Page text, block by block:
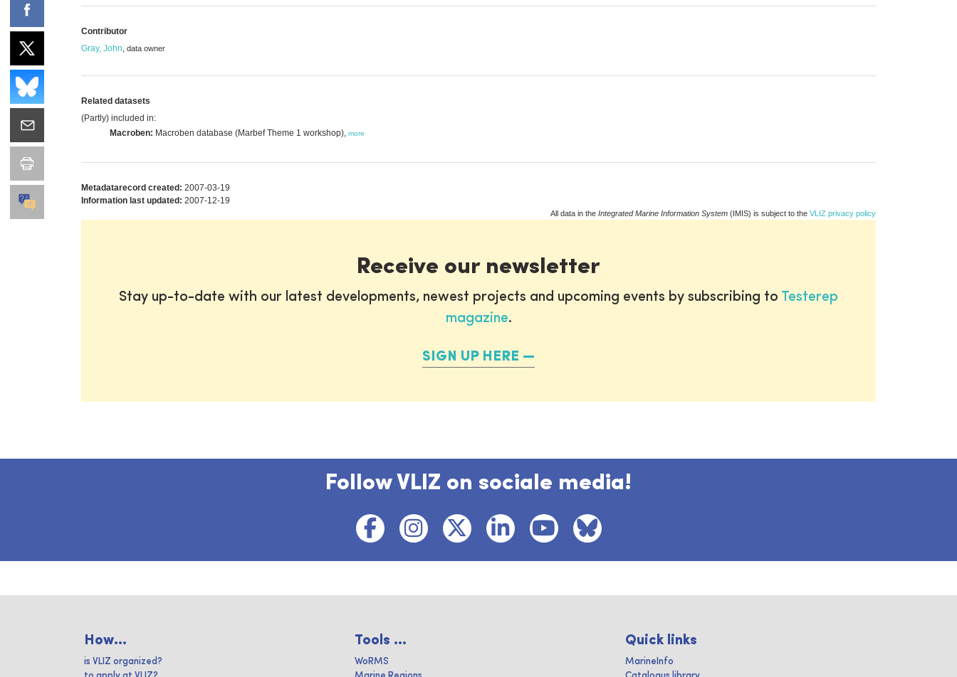
Contributor
Gray, John, data owner
Related datasets
(Partly) included in:
Macroben: Macroben database (Marbef Theme 1 workshop), more
Metadatarecord created: 2007-03-19
Information last updated: 2007-12-19
All data in the Integrated Marine Information System (IMIS) is subject to the VLIZ privacy policy
Receive our newsletter
Stay up-to-date with our latest developments, newest projects and upcoming events by subscribing to Testerep
magazine.
SIGN UP HERE
Follow VLIZ on sociale media!
How...
is VLIZ organized?
Tools ...
WoRMS
Quick links
MarineInfo